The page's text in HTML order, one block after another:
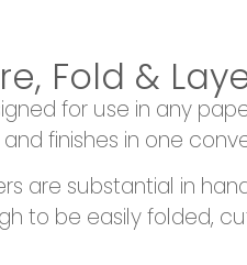
Fold &
for use in any
finishes in one
are substantial in
to be easily folded,